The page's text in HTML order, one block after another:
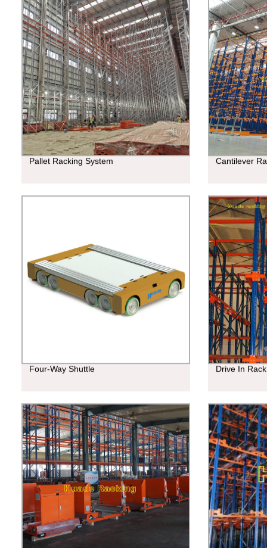
Pallet Racking System Cantilever
Four-Way Shuttle Drive In Rack